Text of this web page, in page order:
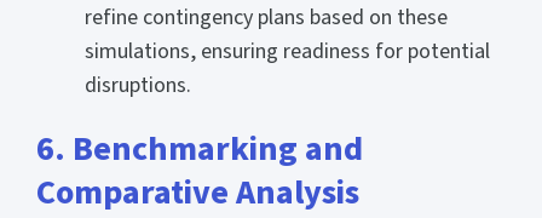
refine contingency plans based on these
simulations, ensuring readiness for potential
disruptions.
6. Benchmarking and
Comparative Analysis